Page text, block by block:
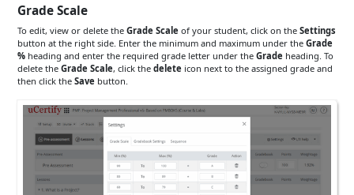
Grade Scale
To edit, view or delete theGrade Scale of your student, click on theSettings
button at the right side. Enter the minimum and maximum under theGrade
% heading and enter the required grade letter under theGrade heading. To
delete theGrade Scale, click thedelete icon next to the assigned grade and
then click theSave button.